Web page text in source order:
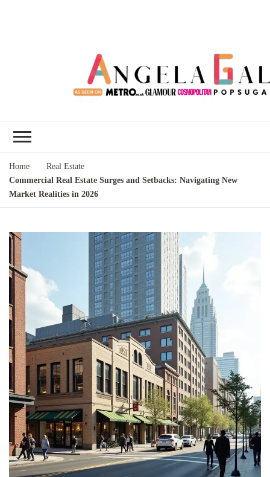
Home
Real Estate
Commercial Real Estate Surges and Setbacks: Navigating New
Market Realities in 2026